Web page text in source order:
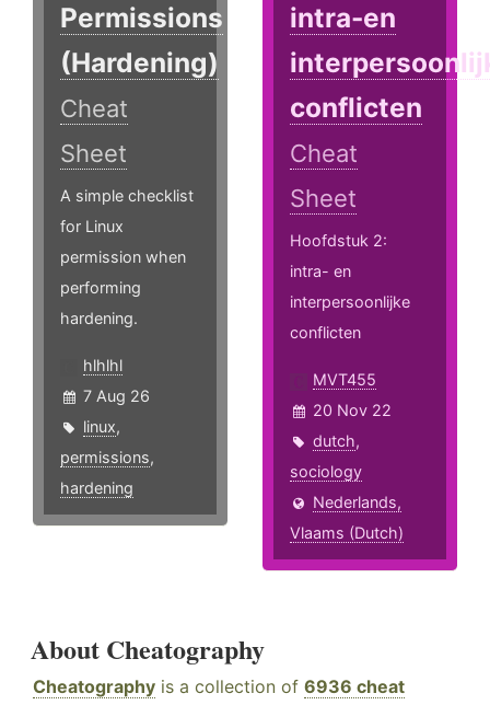
Permissions
(Hardening)
Cheat
Sheet
A simple checklist
for Linux
permission when
performing
hardening.
hlhlhl
7 Aug 26
linux,
permissions,
hardening
intra-en
conflicten
Cheat
Sheet
Hoofdstuk 2:
intra- en
interpersoonlijke
conflicten
MVT455
20 Nov 22
dutch,
sociology
Nederlands,
Vlaams (Dutch)
About Cheatography
Cheatography is a collection of 6936 cheat